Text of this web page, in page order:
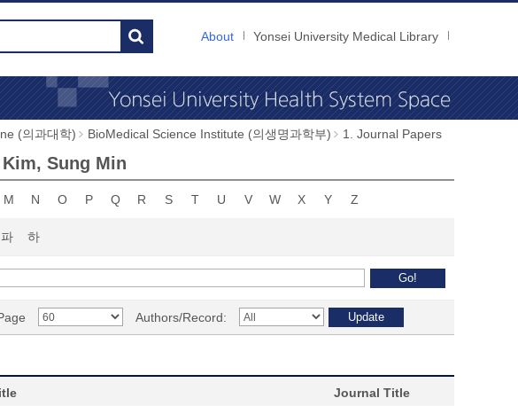
About Yonsei University Medical Library
(의과대학) BioMedical Science Institute (의생명과학부) 1. Journal Papers
Sung Min
M N O P Q R S T U V W X Y Z
파 하
Authors/Record:
Journal Title